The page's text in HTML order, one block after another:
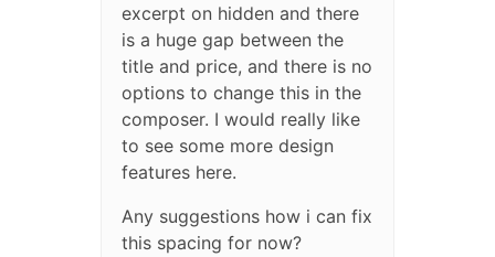
excerpt on hidden and there
is a huge gap between the
title and price, and there is no
options to change this in the
composer. I would really like
to see some more design
features here.
Any suggestions how i can fix
this spacing for now?